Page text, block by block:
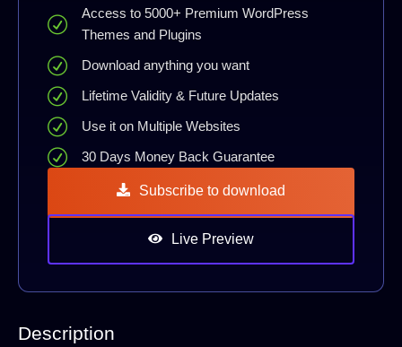
Access to 5000+ Premium WordPress
Themes and Plugins
Download anything you want
Lifetime Validity & Future Updates
Use it on Multiple Websites
30 Days Money Back Guarantee
Subscribe to download
Live Preview
Description